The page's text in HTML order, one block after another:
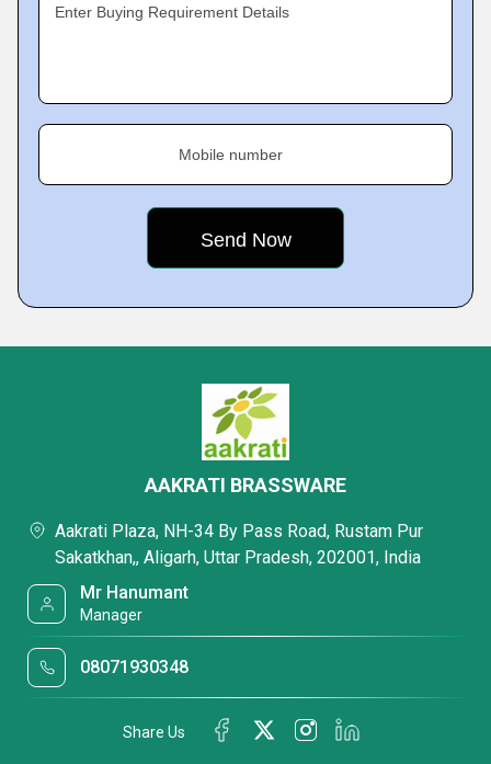
Enter Buying Requirement Details
Mobile number
AAKRATI BRASSWARE
Aakrati Plaza, NH-34 By Pass Road, Rustam Pur
Sakatkhan,, Aligarh, Uttar Pradesh, 202001, India
Mr Hanumant
Manager
08071930348
Share Us